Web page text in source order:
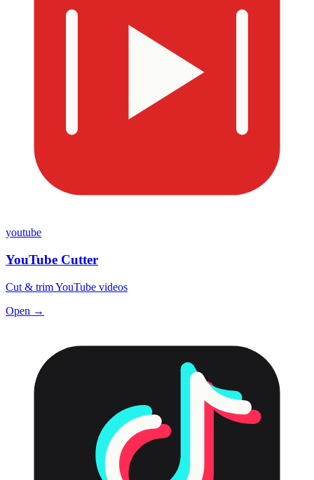
youtube
YouTube Cutter
Cut & trim YouTube videos
Open →